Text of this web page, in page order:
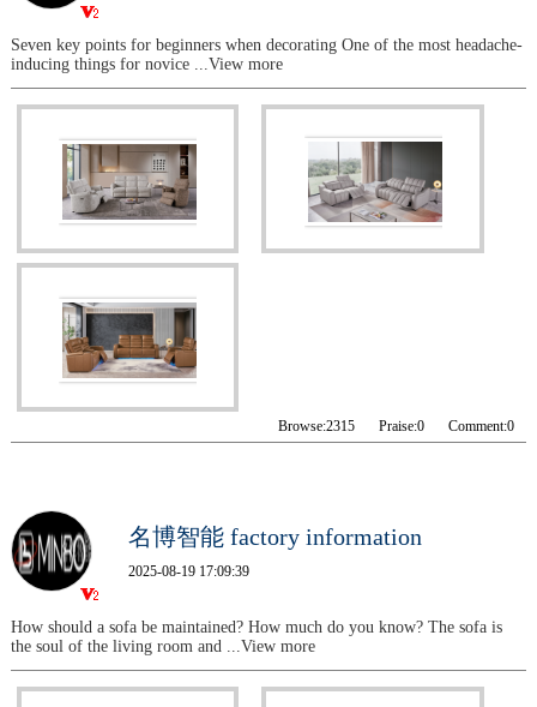
Seven key points for beginners when decorating One of the most headache-
inducing things for novice ...View more
Browse:2315 Praise:0 Comment:0
名博智能 factory information
2025-08-19 17:09:39
How should a sofa be maintained? How much do you know? The sofa is
the soul of the living room and ...View more